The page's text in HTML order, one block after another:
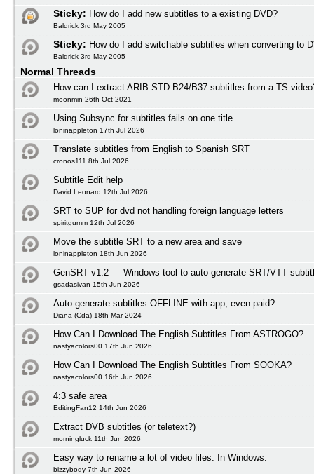
Sticky: How do I add new subtitles to a existing DVD?
Baldrick 3rd May 2005
Sticky: How do I add switchable subtitles when converting to
Baldrick 3rd May 2005
Normal Threads
How can I extract ARIB STD B24/B37 subtitles from a TS
moonmin 26th Oct 2021
Using Subsync for subtitles fails on one title
loninappleton 17th Jul 2026
Translate subtitles from English to Spanish SRT
cronos111 8th Jul 2026
Subtitle Edit help
David Leonard 12th Jul 2026
SRT to SUP for dvd not handling foreign language letters
spiritgumm 12th Jul 2026
Move the subtitle SRT to a new area and save
loninappleton 18th Jun 2026
GenSRT v1.2 — Windows tool to auto-generate SRT/VTT
gsadasivan 15th Jun 2026
Auto-generate subtitles OFFLINE with app, even paid?
Diana (Cda) 18th Mar 2024
How Can I Download The English Subtitles From ASTROGO?
nastyacolors00 17th Jun 2026
How Can I Download The English Subtitles From SOOKA?
nastyacolors00 16th Jun 2026
4:3 safe area
EditingFan12 14th Jun 2026
Extract DVB subtitles (or teletext?)
morningluck 11th Jun 2026
Easy way to rename a lot of video files. In Windows.
bizzybody 7th Jun 2026